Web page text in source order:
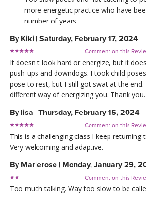
more energetic practice who have
number of years.
By Kiki | Saturday, February 17, 2024
Comment on this
It doesn t look hard or energize, but it
push-ups and downdogs. I took child
pose to rest, but I still got swat at the end.
different way of energizing you. Thank you.
By lisa | Thursday, February 15, 2024
Comment on this
This is a challenging class I keep returning
Very welcoming and adaptive.
By Marierose | Monday, January 29,
Comment on this
Too much talking. Way too slow to be